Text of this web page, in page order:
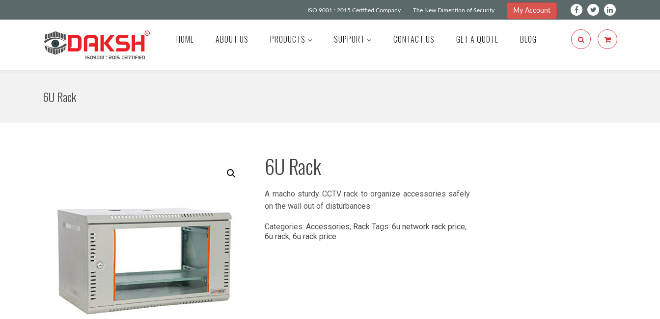
ISO 9001 : 2015 Certified Company The New Dimention of Security My Account
HOME ABOUT US PRODUCTS SUPPORT CONTACT US GET A QUOTE BLOG
6U Rack
6U Rack
A macho sturdy CCTV rack to organize accessories safely
on the wall out of disturbances.
Categories:Accessories, Rack Tags:6u network rack price,
6u rack,6u rack price